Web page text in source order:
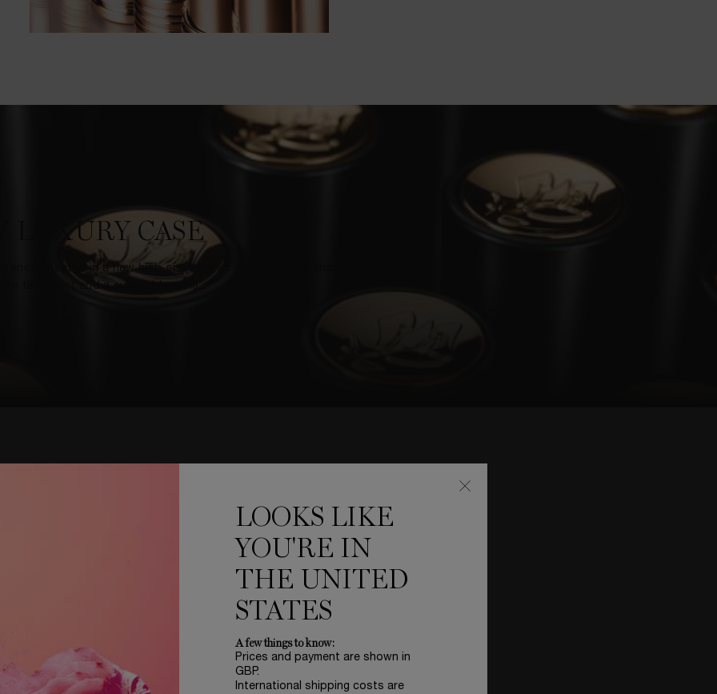
LUXURY CASE
encapsulated in a new high-end luxury case Made in France, revealing
tiny waist and a cult golden ring.
ROUGE DRAMA MATTE
LOOKS LIKE
YOU'RE IN
THE UNITED
STATES
A few things to know:
Prices and payment are shown in
GBP.
International shipping costs are